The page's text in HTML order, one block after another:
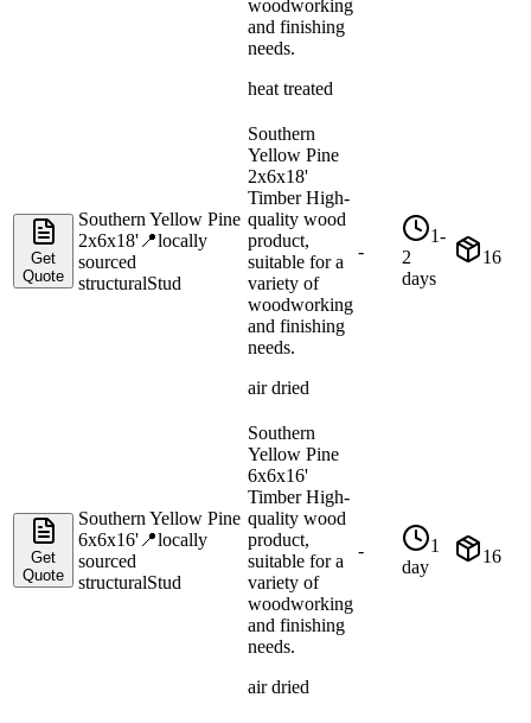
woodworking
and finishing
needs.
heat treated
Get
Quote
Southern Yellow Pine
2x6x18' 📍locally
sourced
structuralStud
Southern
Yellow Pine
2x6x18'
Timber High-
quality wood
product,
suitable for a
variety of
woodworking
and finishing
needs.
air dried
-
1-
2
days
16
Get
Quote
Southern Yellow Pine
6x6x16' 📍locally
sourced
structuralStud
Southern
Yellow Pine
6x6x16'
Timber High-
quality wood
product,
suitable for a
variety of
woodworking
and finishing
needs.
air dried
-
1
day
16